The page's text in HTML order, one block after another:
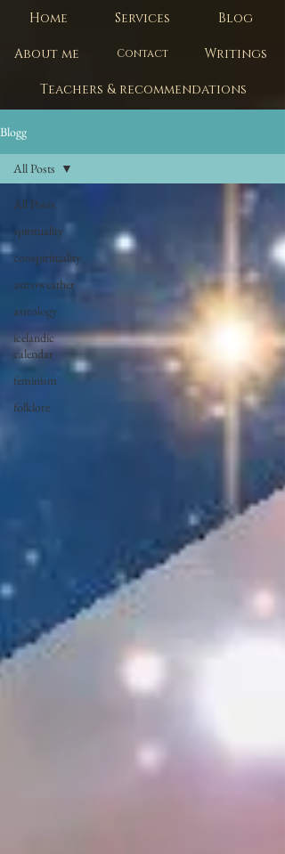
Home
About me
Services Blog
Contact Writings
Teachers & recommendations
Blogg
All Posts
spirituality
conspirituality
astroweather
astrology
icelandic
calendar
feminism
folklore
All Posts